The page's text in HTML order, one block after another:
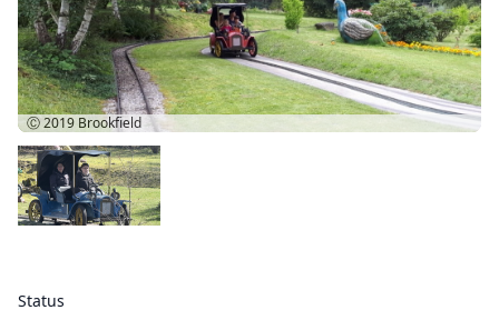
Status
Ⓒ 2019 Brookfield